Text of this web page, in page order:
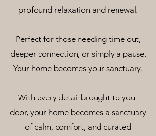
profound relaxation and renewal.
Perfect for those needing time out,
deeper connection, or simply a pause.
Your home becomes your sanctuary.
With every detail brought to your
door, your home becomes a sanctuary
of calm, comfort, and curated